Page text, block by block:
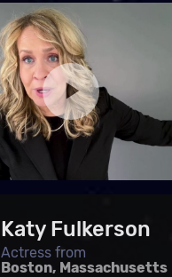
Katy Fulkerson
Actress from
Boston, Massachusetts